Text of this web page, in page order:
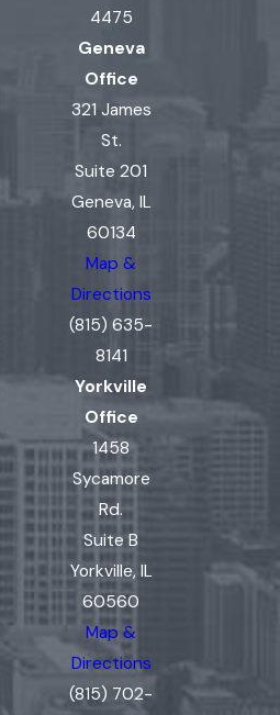
4475
Geneva
Office
321 James
St.
Suite 201
Geneva, IL
60134
Map &
Directions
(815) 635-
8141
Yorkville
Office
1458
Sycamore
Rd.
Suite B
Yorkville, IL
60560
Map &
Directions
(815) 702-